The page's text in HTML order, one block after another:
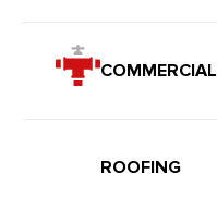
COMMERCIAL
ROOFING